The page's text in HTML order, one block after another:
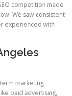
competition made
We saw consistent
experienced with
marketing
paid advertising,